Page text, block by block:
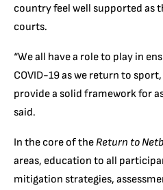
country feel well supported as
courts.
“We all have a role to play in
COVID-19 as we return to
provide a solid framework for
said.
In the core of the Return to
areas, education to all
mitigation strategies,